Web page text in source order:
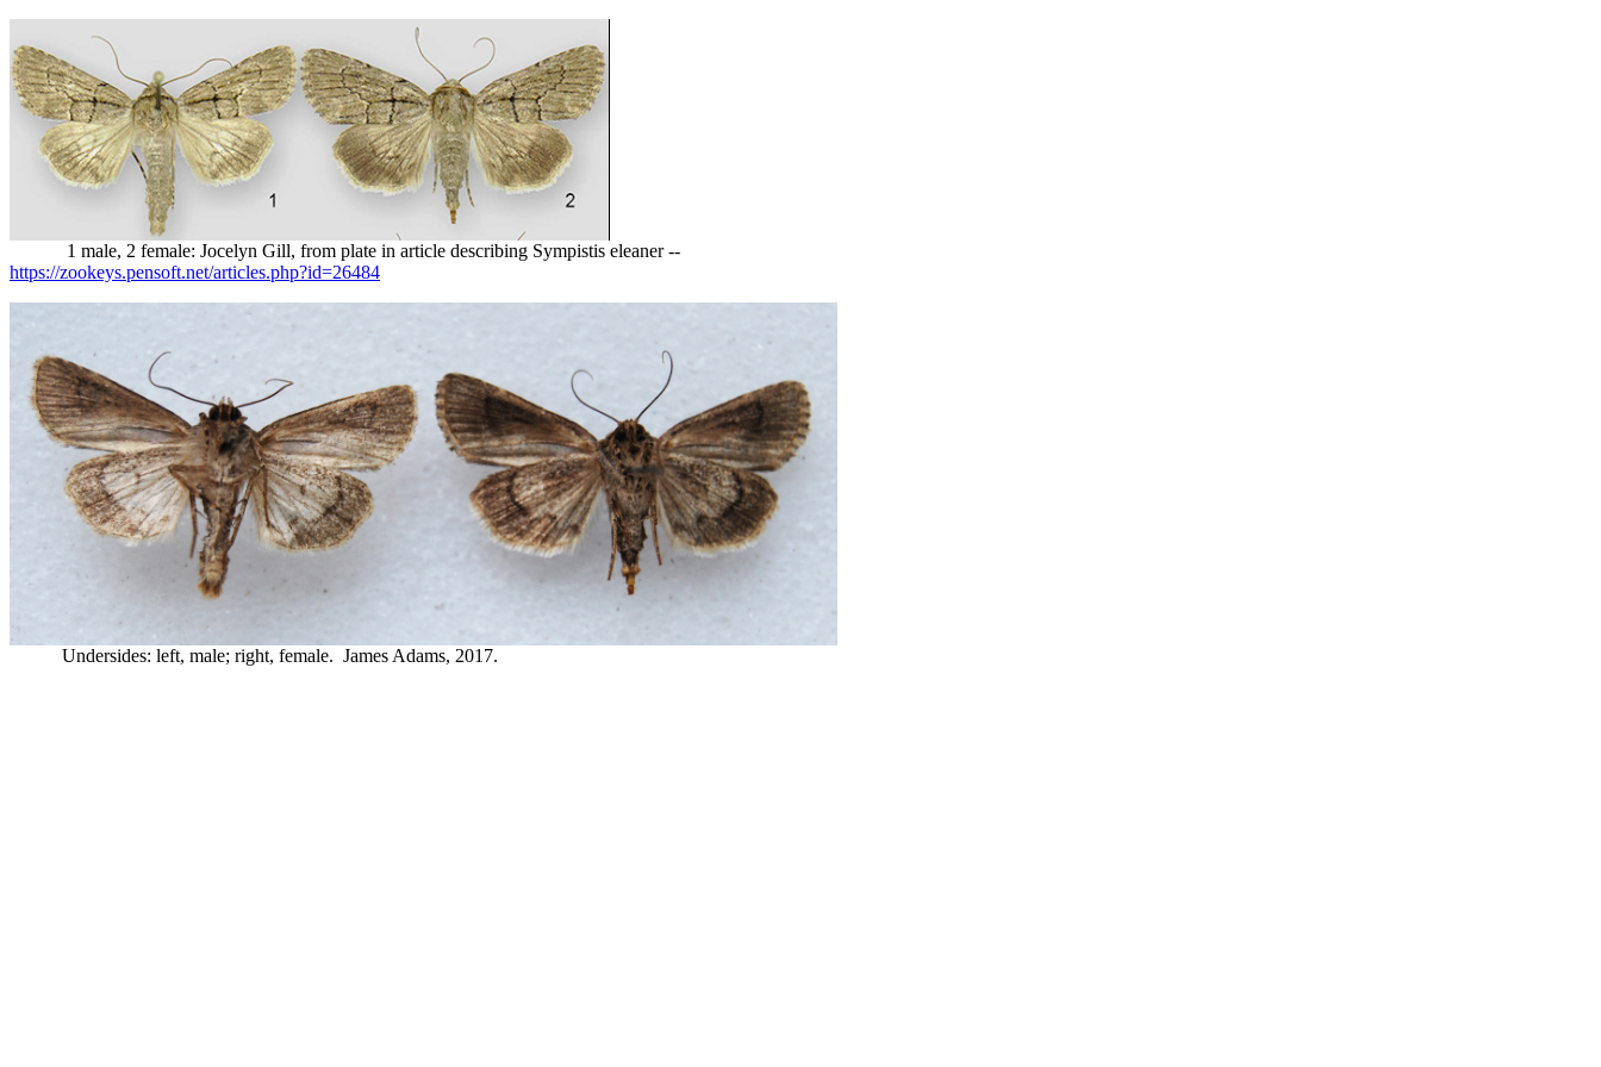
1 male, 2 female: Jocelyn Gill, from plate in article describing Sympistis eleaner --
https://zookeys.pensoft.net/articles.php?id=26484
Undersides: left, male; right, female. James Adams, 2017.